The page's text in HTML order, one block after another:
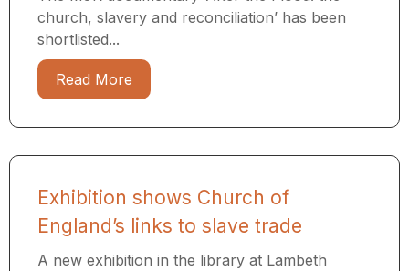
church, slavery and reconciliation’ has been
shortlisted...
Read More
Exhibition shows Church of
England’s links to slave trade
A new exhibition in the library at Lambeth